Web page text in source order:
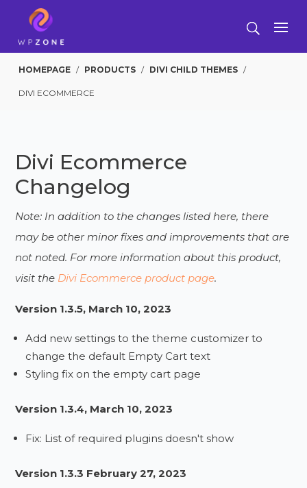
HOMEPAGE / PRODUCTS / DIVI CHILD THEMES /
DIVI ECOMMERCE
Divi Ecommerce
Changelog
Note: In addition to the changes listed here, there
may be other minor fixes and improvements that are
not noted. For more information about this product,
visit the Divi Ecommerce product page.
Version 1.3.5, March 10, 2023
Add new settings to the theme customizer to
change the default Empty Cart text
Styling fix on the empty cart page
Version 1.3.4, March 10, 2023
Fix: List of required plugins doesn't show
Version 1.3.3 February 27, 2023